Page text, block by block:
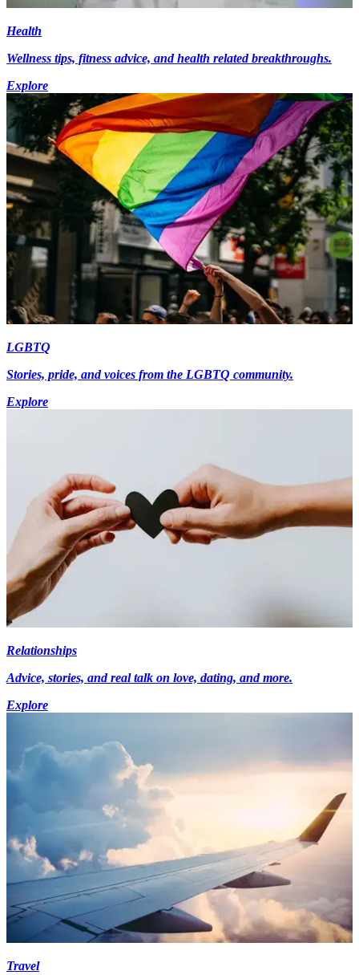
Health
Wellness tips, fitness advice, and health related breakthroughs.
Explore
LGBTQ
Stories, pride, and voices from the LGBTQ community.
Explore
Relationships
Advice, stories, and real talk on love, dating, and more.
Explore
Travel